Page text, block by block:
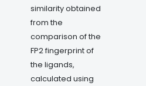
similarity obtained
from the
comparison of the
FP2 fingerprint of
the ligands,
calculated using